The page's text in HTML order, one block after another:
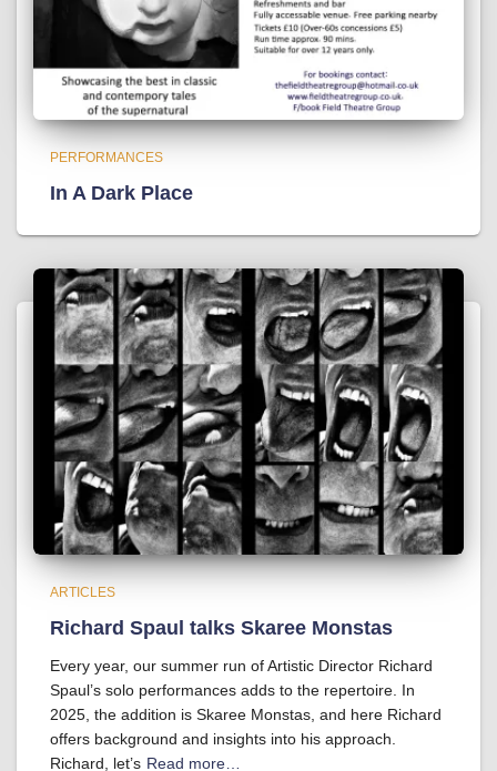
PERFORMANCES
In A Dark Place
ARTICLES
Richard Spaul talks Skaree Monstas
Every year, our summer run of Artistic Director Richard
Spaul’s solo performances adds to the repertoire. In
2025, the addition is Skaree Monstas, and here Richard
offers background and insights into his approach.
Richard, let’s Read more…